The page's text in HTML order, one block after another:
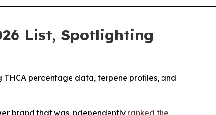
List, Spotlighting
THCA percentage data, terpene profiles, and
brand that was independently ranked the